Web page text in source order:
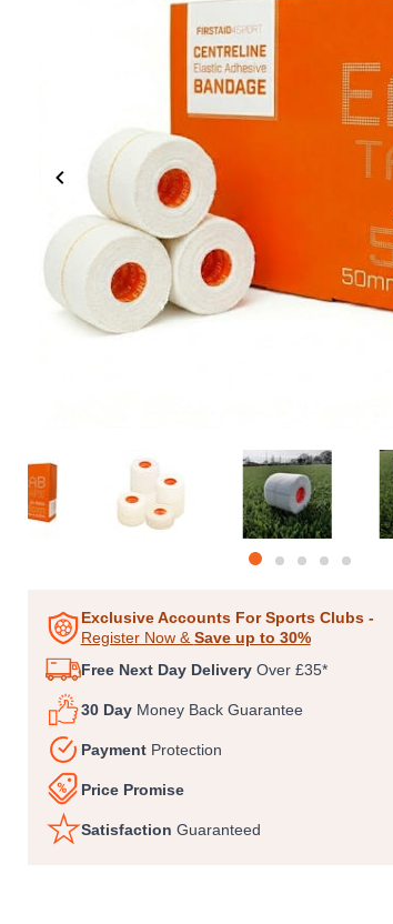
Item
1
of
itemitemitemitemitem
Exclusive Accounts For Sports Clubs -
Register Now &Save up to 30%
Free Next Day DeliveryOver £35*
30 Day Money Back Guarantee
Payment Protection
Price Promise
Satisfaction Guaranteed